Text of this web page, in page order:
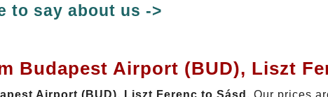
to say about us ->
Budapest Airport (BUD), Liszt
Airport (BUD), Liszt Ferenc to Sásd . Our prices